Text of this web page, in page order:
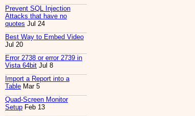
Prevent SQL Injection
Attacks that have no
quotes Jul 24
Best Way to Embed Video
Jul 20
Error 2738 or error 2739 in
Vista 64bit Jul 8
Import a Report into a
Table Mar 5
Quad-Screen Monitor
Setup Feb 13